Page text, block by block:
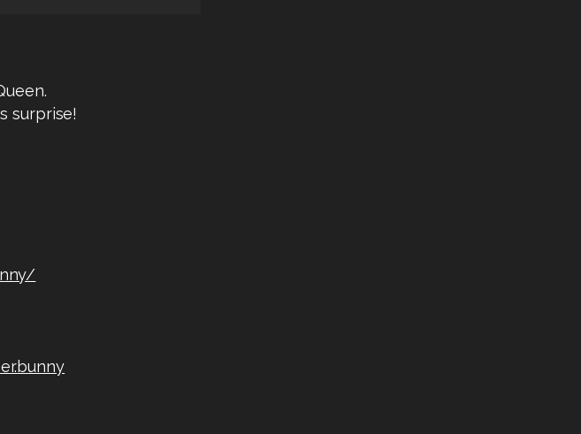
surprise!